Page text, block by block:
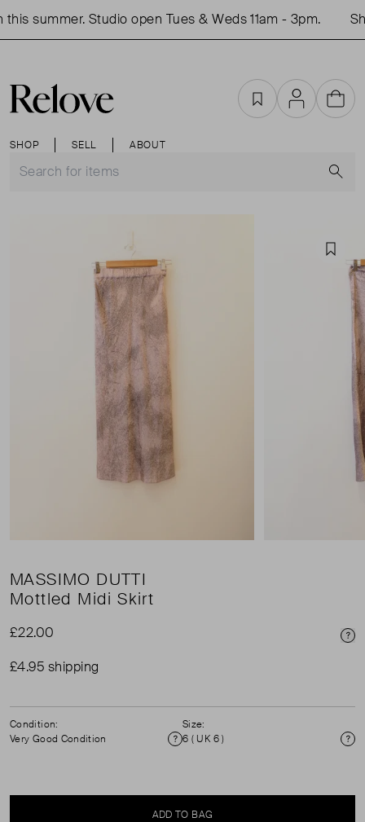
summer. Studio open Tues & Weds 11am - 3pm.
SHOP SELL ABOUT
FavouritesAccountCart
MASSIMO DUTTI
Mottled Midi Skirt
£22.00
£4.95 shipping
Condition:
Very Good Condition
Condition
Size:
6 ( UK 6 )
ADD TO BAG